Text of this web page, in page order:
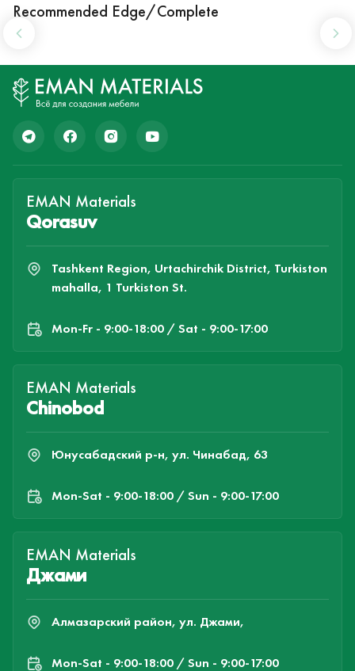
Recommended Edge/Complete
EMAN Materials
Qorasuv
Tashkent Region, Urtachirchik District, Turkiston
mahalla, 1 Turkiston St.
Mon-Fr - 9:00-18:00 / Sat - 9:00-17:00
EMAN Materials
Chinobod
Юнусабадский р-н, ул. Чинабад, 63
Mon-Sat - 9:00-18:00 / Sun - 9:00-17:00
EMAN Materials
Джами
Алмазарский район, ул. Джами,
Mon-Sat - 9:00-18:00 / Sun - 9:00-17:00